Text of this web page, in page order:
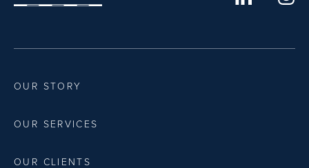
OUR STORY
OUR SERVICES
OUR CLIENTS